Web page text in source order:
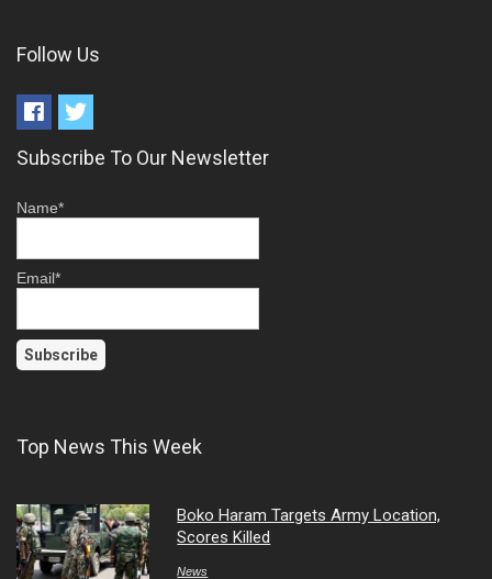
Follow Us
Subscribe To Our Newsletter
Name*
Email*
Top News This Week
Boko Haram Targets Army Location,
Scores Killed
News